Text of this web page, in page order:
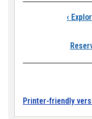
‹
Printer-friendly